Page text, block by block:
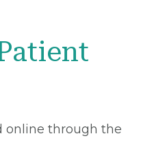
online through the